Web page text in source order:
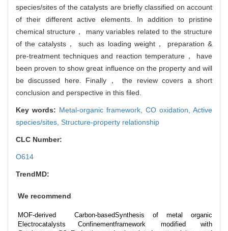
species/sites of the catalysts are briefly classified on account
of their different active elements. In addition to pristine
chemical structure， many variables related to the structure
of the catalysts， such as loading weight， preparation &
pre-treatment techniques and reaction temperature， have
been proven to show great influence on the property and will
be discussed here. Finally， the review covers a short
conclusion and perspective in this filed.
Key words: Metal-organic framework, CO oxidation, Active
species/sites, Structure-property relationship
CLC Number:
O614
TrendMD:
We recommend
MOF-derived Carbon-based
Electrocatalysts Confinement
Synthesis of metal organic
framework modified with